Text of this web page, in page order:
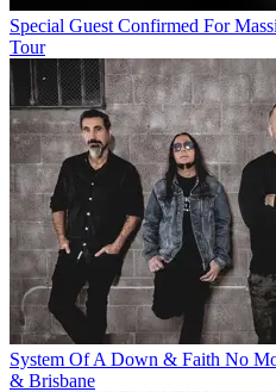
Special Guest Confirmed For
Tour
System Of A Down & Faith No
& Brisbane